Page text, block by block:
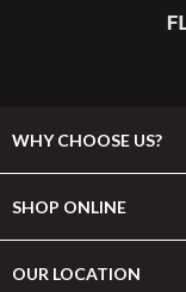
WHY CHOOSE US?
Choose Abbey
SHOP ONLINE
OUR LOCATION